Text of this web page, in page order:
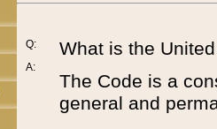
Q:
A:
What is the
The Code is a
general and